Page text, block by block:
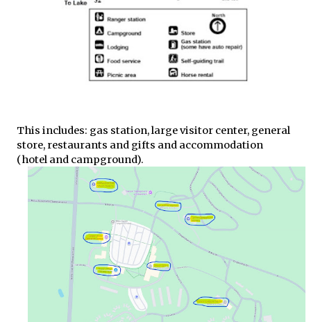
This includes: gas station, large visitor center, general
store, restaurants and gifts and accommodation
(hotel and campground).